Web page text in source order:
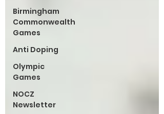
Birmingham
Commonwealth
Games
Anti Doping
Olympic
Games
NOCZ
Newsletter